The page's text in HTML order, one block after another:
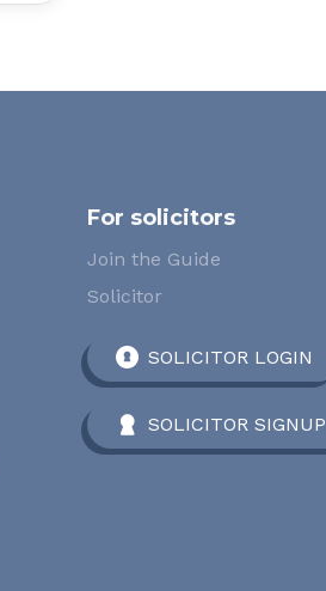
For solicitors
Join the Guide
Solicitor
SOLICITOR LOGIN
SOLICITOR SIGNUP